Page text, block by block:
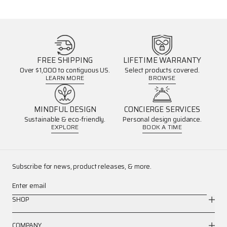
FREE SHIPPING
Over $1,000 to contiguous US.
LEARN MORE
LIFETIME WARRANTY
Select products covered.
BROWSE
MINDFUL DESIGN
Sustainable & eco-friendly.
EXPLORE
CONCIERGE SERVICES
Personal design guidance.
BOOK A TIME
Subscribe for news, product releases, & more.
Enter email
SHOP